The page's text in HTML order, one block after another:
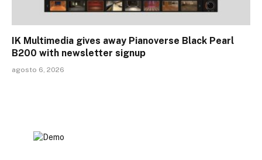
IK Multimedia gives away Pianoverse Black Pearl
B200 with newsletter signup
agosto 6, 2026